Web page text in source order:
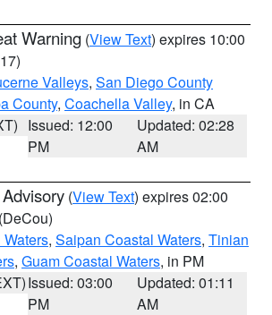
Warning (View Text) expires 10:00
Valleys, San Diego County
County, Coachella Valley, in CA
Issued: 12:00
PM
Updated: 02:28
AM
(View Text) expires 02:00
(DeCou)
, Saipan Coastal Waters, Tinian
, Guam Coastal Waters, in PM
Issued: 03:00
PM
Updated: 01:11
AM